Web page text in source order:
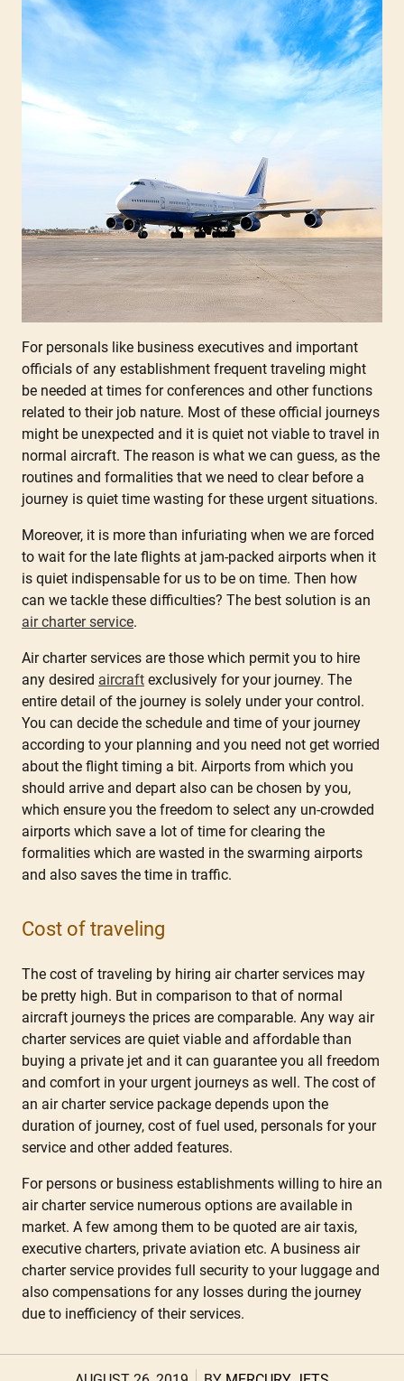
For personals like business executives and important
officials of any establishment frequent traveling might
be needed at times for conferences and other functions
related to their job nature. Most of these official journeys
might be unexpected and it is quiet not viable to travel in
normal aircraft. The reason is what we can guess, as the
routines and formalities that we need to clear before a
journey is quiet time wasting for these urgent situations.
Moreover, it is more than infuriating when we are forced
to wait for the late flights at jam-packed airports when it
is quiet indispensable for us to be on time. Then how
can we tackle these difficulties? The best solution is an
air charter service.
Air charter services are those which permit you to hire
any desired aircraft exclusively for your journey. The
entire detail of the journey is solely under your control.
You can decide the schedule and time of your journey
according to your planning and you need not get worried
about the flight timing a bit. Airports from which you
should arrive and depart also can be chosen by you,
which ensure you the freedom to select any un-crowded
airports which save a lot of time for clearing the
formalities which are wasted in the swarming airports
and also saves the time in traffic.
Cost of traveling
The cost of traveling by hiring air charter services may
be pretty high. But in comparison to that of normal
aircraft journeys the prices are comparable. Any way air
charter services are quiet viable and affordable than
buying a private jet and it can guarantee you all freedom
and comfort in your urgent journeys as well. The cost of
an air charter service package depends upon the
duration of journey, cost of fuel used, personals for your
service and other added features.
For persons or business establishments willing to hire an
air charter service numerous options are available in
market. A few among them to be quoted are air taxis,
executive charters, private aviation etc. A business air
charter service provides full security to your luggage and
also compensations for any losses during the journey
due to inefficiency of their services.